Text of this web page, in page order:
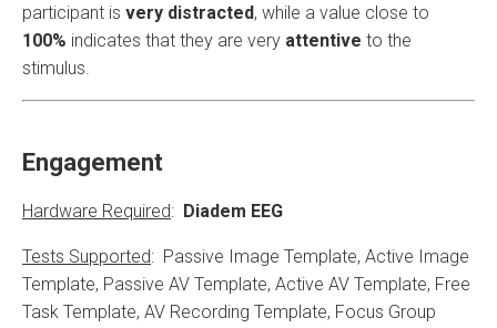
participant is very distracted, while a value close to
100% indicates that they are very attentive to the
stimulus.
Engagement
Hardware Required: Diadem EEG
Tests Supported: Passive Image Template, Active Image
Template, Passive AV Template, Active AV Template, Free
Task Template, AV Recording Template, Focus Group